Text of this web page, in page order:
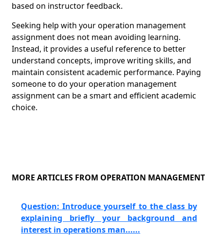
based on instructor feedback.
Seeking help with your operation management
assignment does not mean avoiding learning.
Instead, it provides a useful reference to better
understand concepts, improve writing skills, and
maintain consistent academic performance. Paying
someone to do your operation management
assignment can be a smart and efficient academic
choice.
MORE ARTICLES FROM OPERATION MANAGEMENT
Question: Introduce yourself to the class by
explaining briefly your background and
interest in operations man......